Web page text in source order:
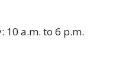
10 a.m. to 6 p.m.